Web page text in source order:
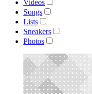
Videos
Songs
Lists
Sneakers
Photos